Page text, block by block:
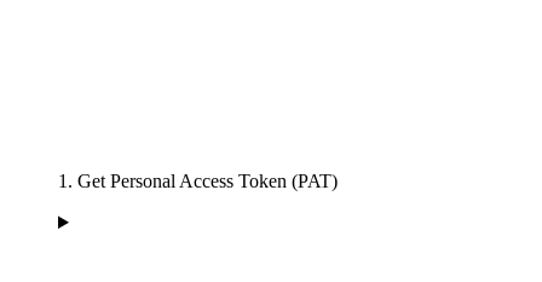
1. Get Personal Access Token (PAT)